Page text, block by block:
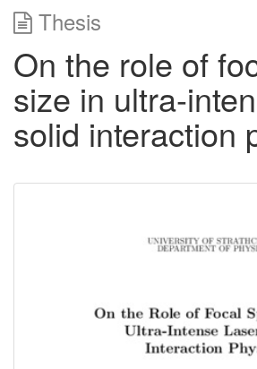
Thesis
On the role of
size in ultra-
solid interaction